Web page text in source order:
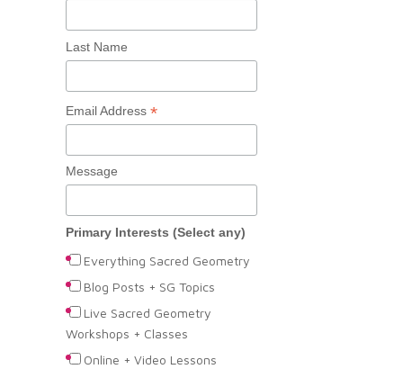
Last Name
Email Address *
Message
Primary Interests (Select any)
Everything Sacred Geometry
Blog Posts + SG Topics
Live Sacred Geometry
Workshops + Classes
Online + Video Lessons